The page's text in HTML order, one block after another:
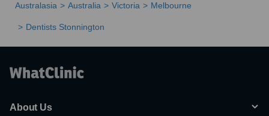
Australasia Australia Victoria Melbourne
Dentists Stonnington
About Us